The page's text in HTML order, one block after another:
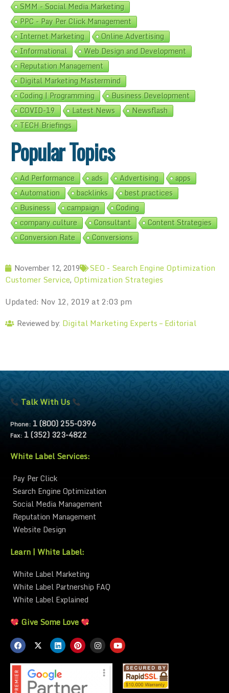
SMM - Social Media Marketing
PPC - Pay Per Click Management
Internet Marketing
Online Advertising
Informational
Web Design and Development
Reputation Management
Digital Marketing Mastermind
Coding | Programming
Business Development
COVID-19
Latest News
Newsflash
TECH Briefings
Popular Topics
Ad Performance ads Advertising
apps
Automation
backlinks
best practices
Business
campaign
Coding
company culture
Consultant
Content Strategies
Conversion Rate
Conversions
November 12, 2019
SEO - Search Engine Optimization
Customer Service, Optimization Strategies
Updated: Nov 12, 2019 at 2:03 pm
Reviewed by: Digital Marketing Experts – Editorial
Talk With Us
Phone: 1 (800) 255-0396
Fax: 1 (352) 323-4822
White Label Services:
Pay Per Click
Search Engine Optimization
Social Media Management
Reputation Management
Website Design
Learn | White Label:
White Label Marketing
White Label Partnership FAQ
White Label Explained
Give Some Love